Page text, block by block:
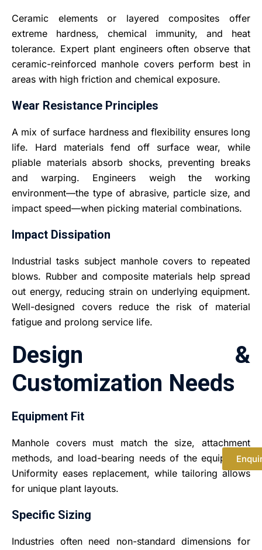
Ceramic elements or layered composites offer
extreme hardness, chemical immunity, and heat
tolerance. Expert plant engineers often observe that
ceramic-reinforced manhole covers perform best in
areas with high friction and chemical exposure.
Wear Resistance Principles
A mix of surface hardness and flexibility ensures long
life. Hard materials fend off surface wear, while
pliable materials absorb shocks, preventing breaks
and warping. Engineers weigh the working
environment—the type of abrasive, particle size, and
impact speed—when picking material combinations.
Impact Dissipation
Industrial tasks subject manhole covers to repeated
blows. Rubber and composite materials help spread
out energy, reducing strain on underlying equipment.
Well-designed covers reduce the risk of material
fatigue and prolong service life.
Design &
Customization Needs
Equipment Fit
Manhole covers must match the size, attachment
methods, and load-bearing needs of the equipment.
Uniformity eases replacement, while tailoring allows
for unique plant layouts.
Specific Sizing
Industries often need non-standard dimensions for